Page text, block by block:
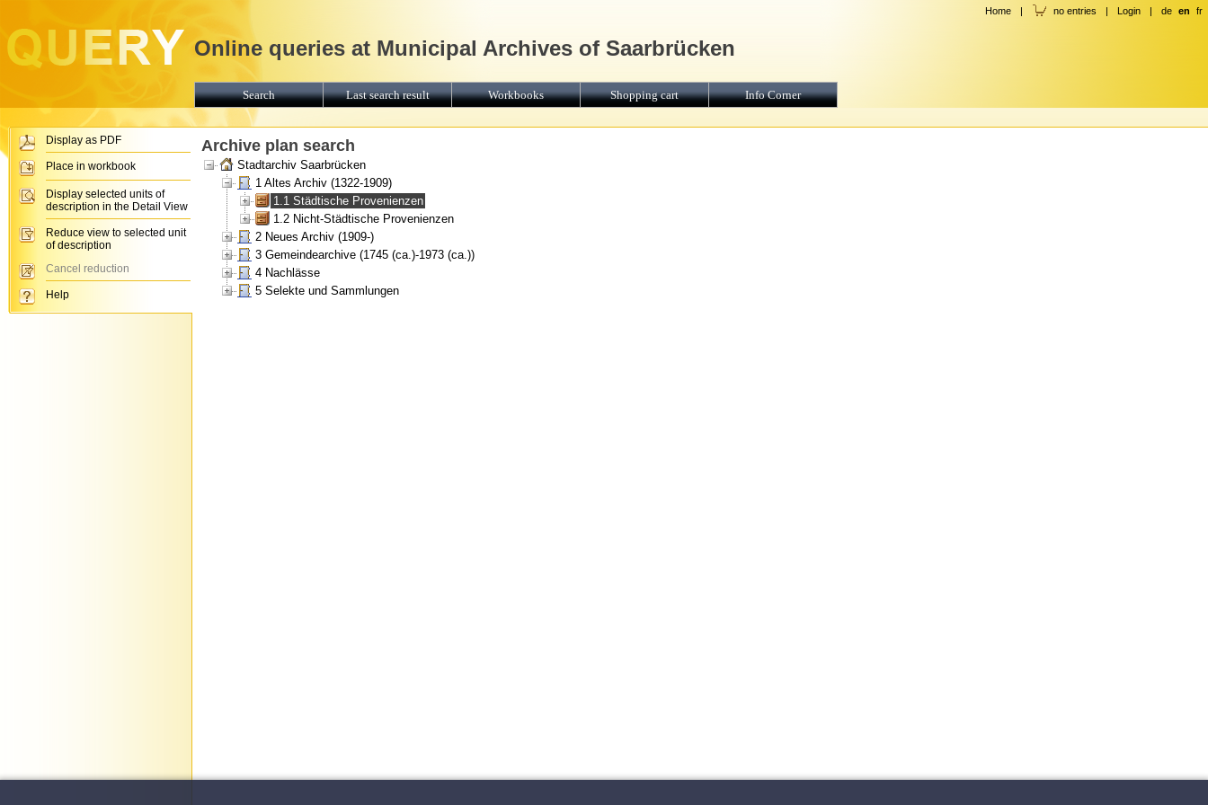
Archive plan search
Stadtarchiv Saarbrücken
1 Altes Archiv (1322-1909)
1.1 Städtische Provenienzen
1.2 Nicht-Städtische Provenienzen
2 Neues Archiv (1909-)
3 Gemeindearchive (1745 (ca.)-1973 (ca.))
4 Nachlässe
5 Selekte und Sammlungen
Home | no entries | Login | de en fr
Online queries at Municipal Archives of Saarbrücken
Search Last search result Workbooks Shopping cart Info Corner
Display as PDF
Place in workbook
Display selected units of
description in the Detail View
Reduce view to selected unit
of description
Cancel reduction
Help